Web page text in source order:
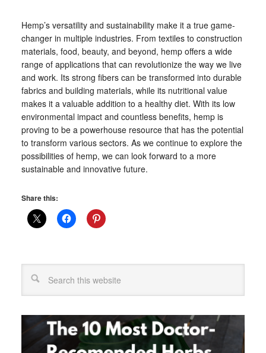
Hemp’s versatility and sustainability make it a true game-
changer in multiple industries. From textiles to construction
materials, food, beauty, and beyond, hemp offers a wide
range of applications that can revolutionize the way we live
and work. Its strong fibers can be transformed into durable
fabrics and building materials, while its nutritional value
makes it a valuable addition to a healthy diet. With its low
environmental impact and countless benefits, hemp is
proving to be a powerhouse resource that has the potential
to transform various sectors. As we continue to explore the
possibilities of hemp, we can look forward to a more
sustainable and innovative future.
Share this: